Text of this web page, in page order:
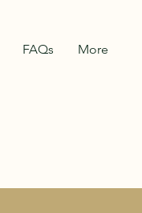
FAQs More